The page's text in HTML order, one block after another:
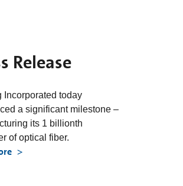
Release
Incorporated today
a significant milestone –
its 1 billionth
of optical fiber.